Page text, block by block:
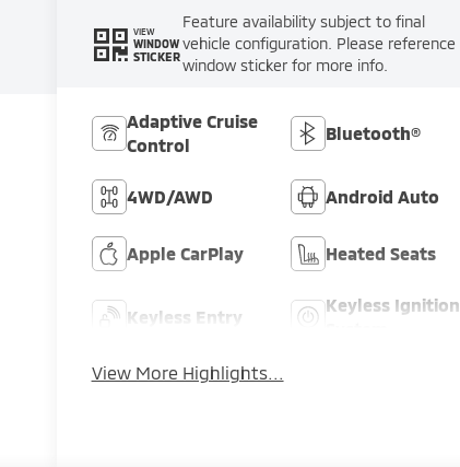
VIEW
WINDOW
STICKER
Feature availability subject to final
vehicle configuration. Please reference
window sticker for more info.
Adaptive Cruise
Control
Bluetooth®
4WD/AWD Android Auto
Apple CarPlay Heated Seats
Keyless Entry
Keyless Ignition
View More Highlights...